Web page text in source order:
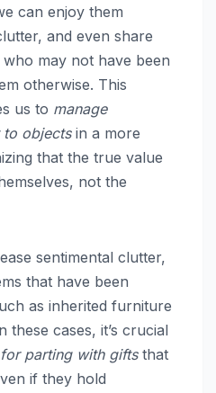
can enjoy them
and even share
may not have been
otherwise. This
us to manage
to objectsin a more
that the true value
not the
sentimental clutter,
that have been
as inherited furniture
cases, it’s crucial
parting with giftsthat
if they hold